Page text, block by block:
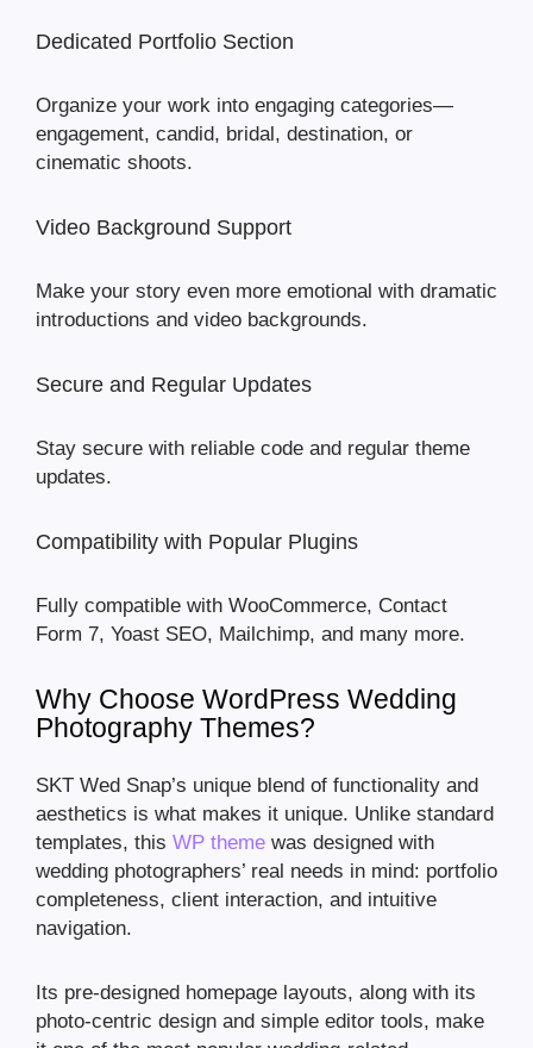
Dedicated Portfolio Section
Organize your work into engaging categories—
engagement, candid, bridal, destination, or
cinematic shoots.
Video Background Support
Make your story even more emotional with dramatic
introductions and video backgrounds.
Secure and Regular Updates
Stay secure with reliable code and regular theme
updates.
Compatibility with Popular Plugins
Fully compatible with WooCommerce, Contact
Form 7, Yoast SEO, Mailchimp, and many more.
Why Choose WordPress Wedding
Photography Themes?
SKT Wed Snap’s unique blend of functionality and
aesthetics is what makes it unique. Unlike standard
templates, this WP theme was designed with
wedding photographers’ real needs in mind: portfolio
completeness, client interaction, and intuitive
navigation.
Its pre-designed homepage layouts, along with its
photo-centric design and simple editor tools, make